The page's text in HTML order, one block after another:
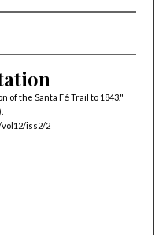
the Santa Fé Trail to 1843."
iss2/2